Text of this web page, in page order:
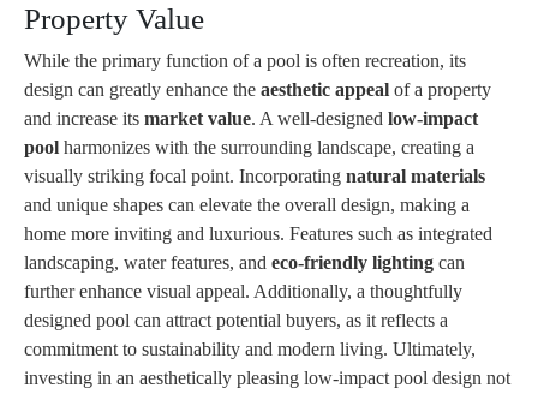
Property Value
While the primary function of a pool is often recreation, its
design can greatly enhance the aesthetic appeal of a property
and increase its market value. A well-designed low-impact
pool harmonizes with the surrounding landscape, creating a
visually striking focal point. Incorporating natural materials
and unique shapes can elevate the overall design, making a
home more inviting and luxurious. Features such as integrated
landscaping, water features, and eco-friendly lighting can
further enhance visual appeal. Additionally, a thoughtfully
designed pool can attract potential buyers, as it reflects a
commitment to sustainability and modern living. Ultimately,
investing in an aesthetically pleasing low-impact pool design not